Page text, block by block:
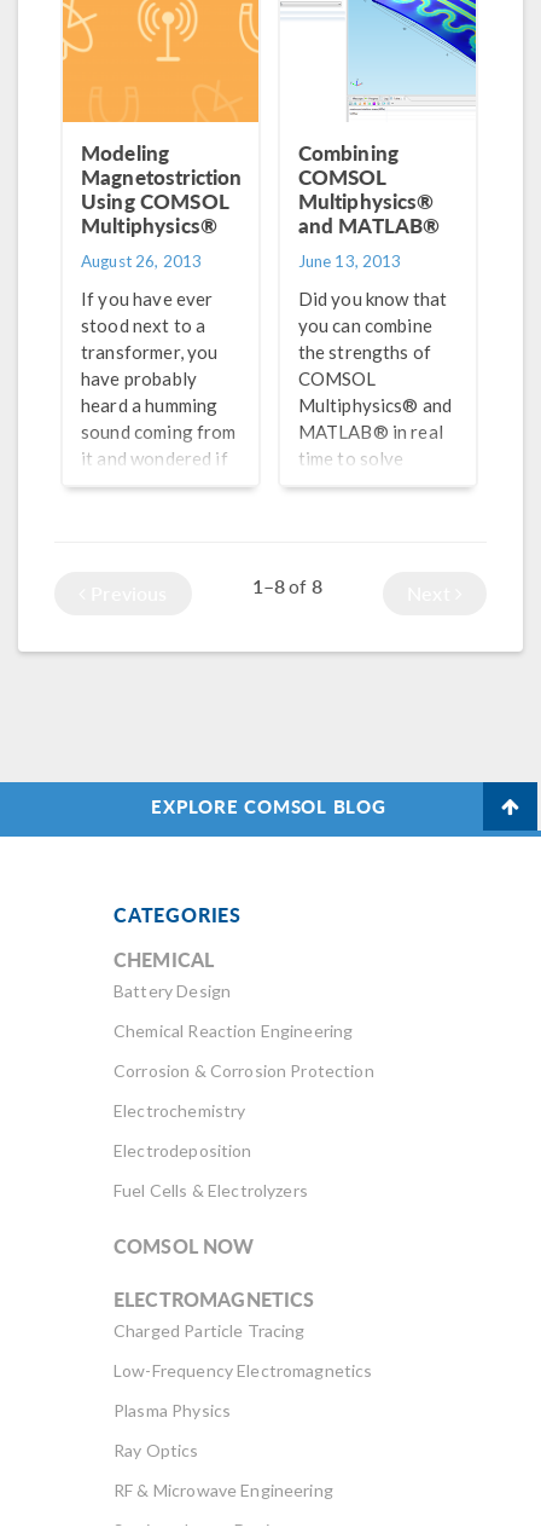
frequency range
With thousands of
devices working
within closely-
packed radio
frequencies, it is
becoming
important to
design filters that
would be able to
reduce
interference from
unwanted
frequencies, boost
the signal-to-noise
ratio, and lower
Modeling
Magnetostriction
Using COMSOL
Multiphysics®
August 26, 2013
If you have ever
stood next to a
transformer, you
have probably
heard a humming
sound coming from
it and wondered if
there were bees
sound.
Combining
COMSOL
Multiphysics®
and MATLAB®
June 13, 2013
Did you know that
you can combine
the strengths of
COMSOL
Multiphysics® and
MATLAB® in real
time to solve
engineering
both worlds. Let me
1–8of 8
EXPLORE COMSOL BLOG
CATEGORIES
CHEMICAL
Battery Design
Chemical Reaction Engineering
Corrosion & Corrosion Protection
Electrochemistry
Electrodeposition
Fuel Cells & Electrolyzers
COMSOL NOW
ELECTROMAGNETICS
Charged Particle Tracing
Low-Frequency Electromagnetics
Plasma Physics
Ray Optics
RF & Microwave Engineering
Semiconductor Devices